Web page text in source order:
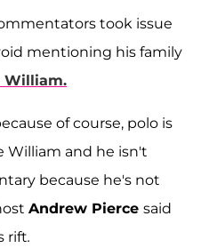
took issue
mentioning his family
William.
of course, polo is
William and he isn't
because he's not
Andrew Pierce said
rift.